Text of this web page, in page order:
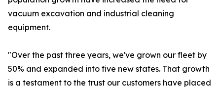
vacuum excavation and industrial cleaning
equipment.
"Over the past three years, we've grown our fleet by
50% and expanded into five new states. That growth
is a testament to the trust our customers have placed